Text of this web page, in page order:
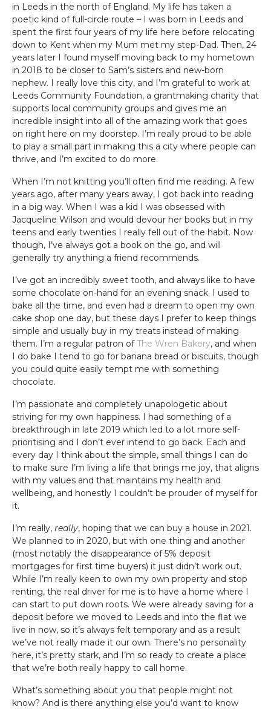
in Leeds in the north of England. My life has taken a
poetic kind of full-circle route – I was born in Leeds and
spent the first four years of my life here before relocating
down to Kent when my Mum met my step-Dad. Then, 24
years later I found myself moving back to my hometown
in 2018 to be closer to Sam’s sisters and new-born
nephew. I really love this city, and I’m grateful to work at
Leeds Community Foundation, a grantmaking charity that
supports local community groups and gives me an
incredible insight into all of the amazing work that goes
on right here on my doorstep. I’m really proud to be able
to play a small part in making this a city where people can
thrive, and I’m excited to do more.
When I’m not knitting you’ll often find me reading. A few
years ago, after many years away, I got back into reading
in a big way. When I was a kid I was obsessed with
Jacqueline Wilson and would devour her books but in my
teens and early twenties I really fell out of the habit. Now
though, I’ve always got a book on the go, and will
generally try anything a friend recommends.
I’ve got an incredibly sweet tooth, and always like to have
some chocolate on-hand for an evening snack. I used to
bake all the time, and even had a dream to open my own
cake shop one day, but these days I prefer to keep things
simple and usually buy in my treats instead of making
them. I’m a regular patron ofThe Wren Bakery, and when
I do bake I tend to go for banana bread or biscuits, though
you could quite easily tempt me with something
chocolate.
I’m passionate and completely unapologetic about
striving for my own happiness. I had something of a
breakthrough in late 2019 which led to a lot more self-
prioritising and I don’t ever intend to go back. Each and
every day I think about the simple, small things I can do
to make sure I’m living a life that brings me joy, that aligns
with my values and that maintains my health and
wellbeing, and honestly I couldn’t be prouder of myself for
it.
I’m really, really, hoping that we can buy a house in 2021.
We planned to in 2020, but with one thing and another
(most notably the disappearance of 5% deposit
mortgages for first time buyers) it just didn’t work out.
While I’m really keen to own my own property and stop
renting, the real driver for me is to have a home where I
can start to put down roots. We were already saving for a
deposit before we moved to Leeds and into the flat we
live in now, so it’s always felt temporary and as a result
we’ve not really made it our own. There’s no personality
here, it’s pretty stark, and I’m so ready to create a place
that we’re both really happy to call home.
What’s something about you that people might not
know? And is there anything else you’d want to know